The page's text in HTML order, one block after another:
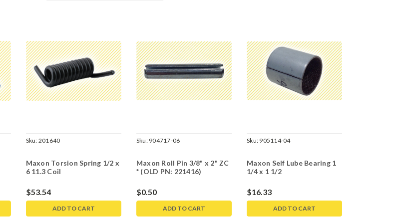
Sku: 201640
Maxon Torsion Spring 1/2 x
6 11.3 Coil
$53.54
ADD TO CART
Sku: 904717-06
Maxon Roll Pin 3/8" x 2" ZC
* (OLD PN: 221416)
$0.50
ADD TO CART
Sku: 905114-04
Maxon Self Lube Bearing 1
1/4 x 1 1/2
$16.33
ADD TO CART